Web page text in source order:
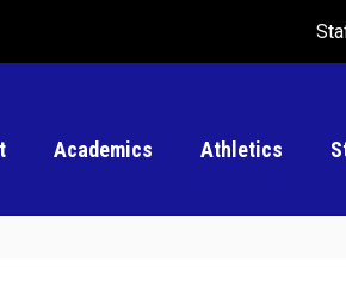
Academics Athletics